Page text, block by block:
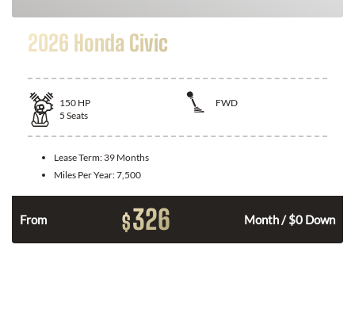
2026 Honda Civic
150 HP
FWD
5 Seats
Lease Term: 39 Months
Miles Per Year:7,500
From $326 Month / $0 Down